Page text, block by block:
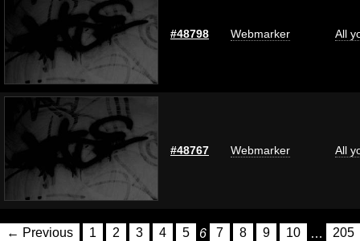
#48798 Webmarker All
#48767 Webmarker All
← Previous 1 2 3 4 5 6 7 8 9 10 … 205